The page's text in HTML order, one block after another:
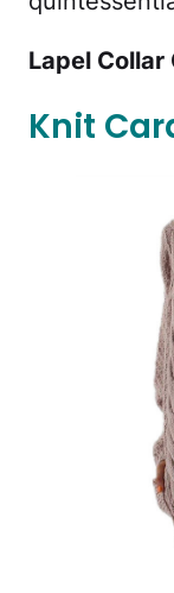
Lapel Collar
Knit